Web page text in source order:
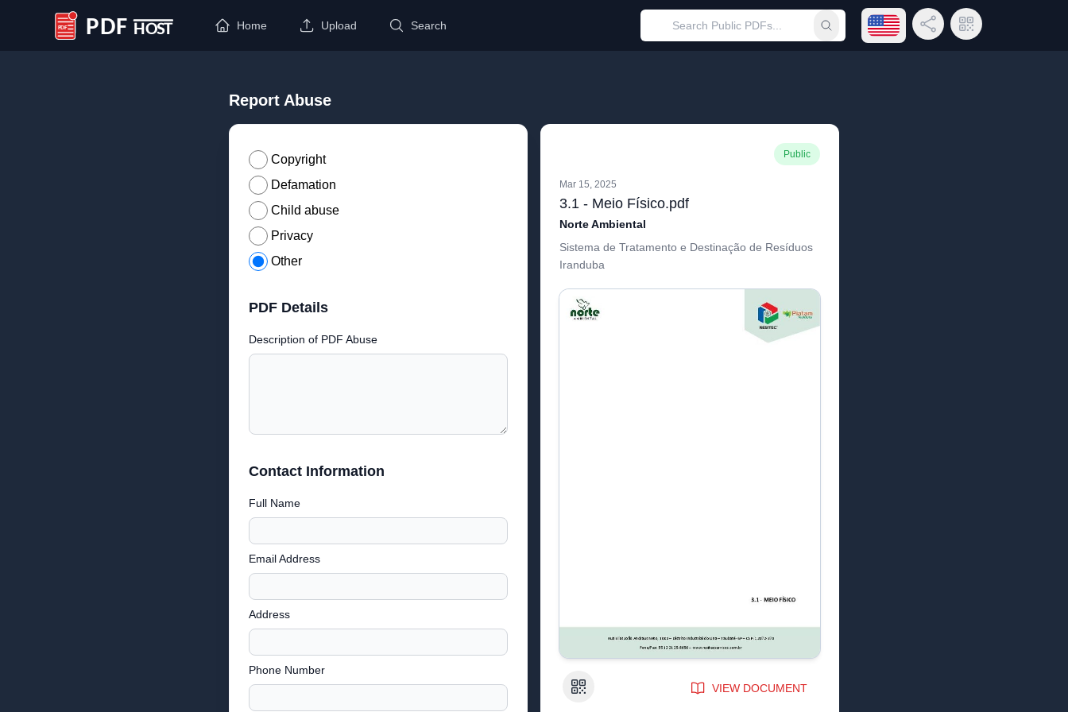
PDF Host
Home Upload Search Submit searchOpen language menu
Share LinkQR Code
Report Abuse
Copyright
Defamation
Child abuse
Privacy
Other
PDF Details
Description of PDF Abuse
Contact Information
Full Name
Email Address
Address
Phone Number
Public
Mar 15, 2025
3.1 - Meio Físico.pdf
Norte Ambiental
Sistema de Tratamento e Destinação de Resíduos
Iranduba
QR Code VIEW DOCUMENT